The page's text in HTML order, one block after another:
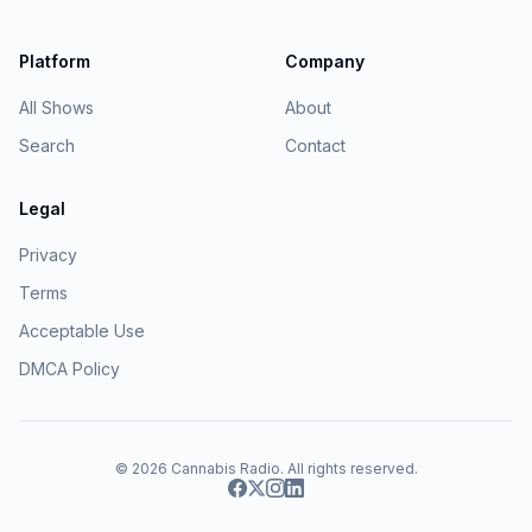
Platform
All Shows
Search
Company
About
Contact
Legal
Privacy
Terms
Acceptable Use
DMCA Policy
© 2026 Cannabis Radio. All rights reserved.